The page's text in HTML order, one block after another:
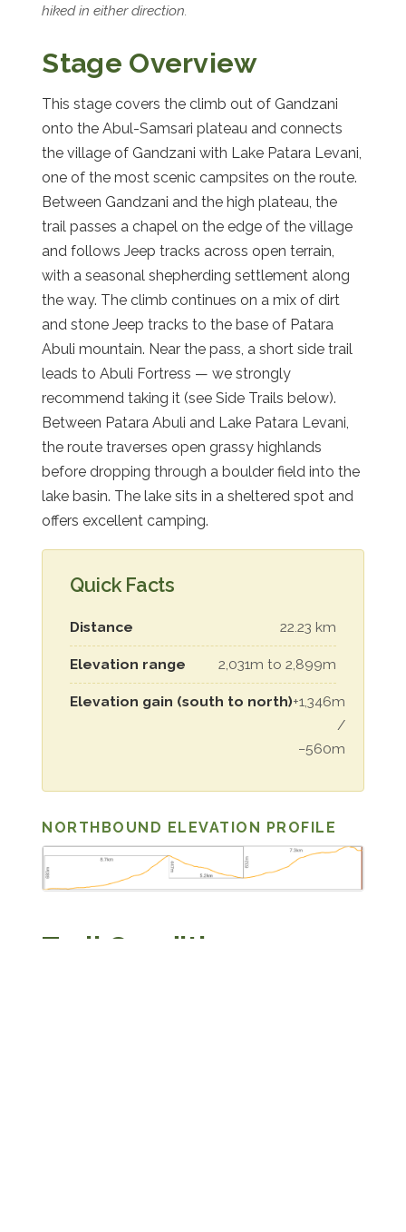
hiked in either direction.
Stage Overview
This stage covers the climb out of Gandzani
onto the Abul-Samsari plateau and connects
the village of Gandzani with Lake Patara Levani,
one of the most scenic campsites on the route.
Between Gandzani and the high plateau, the
trail passes a chapel on the edge of the village
and follows Jeep tracks across open terrain,
with a seasonal shepherding settlement along
the way. The climb continues on a mix of dirt
and stone Jeep tracks to the base of Patara
Abuli mountain. Near the pass, a short side trail
leads to Abuli Fortress — we strongly
recommend taking it (see Side Trails below).
Between Patara Abuli and Lake Patara Levani,
the route traverses open grassy highlands
before dropping through a boulder field into the
lake basin. The lake sits in a sheltered spot and
offers excellent camping.
Quick Facts
Distance 22.23 km
Elevation range 2,031m to 2,899m
Elevation gain (south to north)+1,346m
/
−560m
NORTHBOUND ELEVATION PROFILE
Trail Conditions